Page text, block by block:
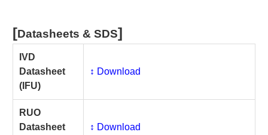
[Datasheets & SDS]
IVD
Datasheet
(IFU)
↕️ Download
RUO
Datasheet
↕️ Download